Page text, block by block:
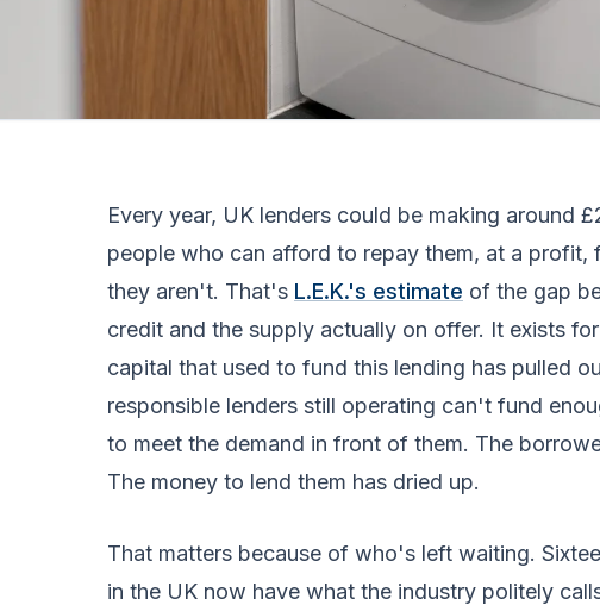
Every year, UK lenders could be making around
people who can afford to repay them, at a
they aren't. That's L.E.K.'s estimate of the gap
credit and the supply actually on offer. It exists
capital that used to fund this lending has pulled
responsible lenders still operating can't fund
to meet the demand in front of them. The
The money to lend them has dried up.
That matters because of who's left waiting.
in the UK now have what the industry politely